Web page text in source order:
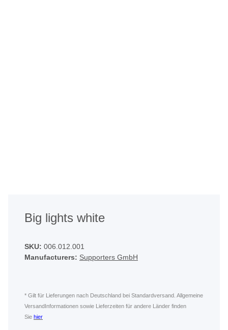
Big lights white
SKU: 006.012.001
Manufacturers: Supporters GmbH
* Gilt für Lieferungen nach Deutschland bei Standardversand. Allgemeine
VersandInformationen sowie Lieferzeiten für andere Länder finden
Sie hier